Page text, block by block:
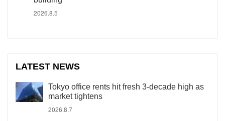
2026.8.5
LATEST NEWS
Tokyo office rents hit fresh 3-decade high as
market tightens
2026.8.7